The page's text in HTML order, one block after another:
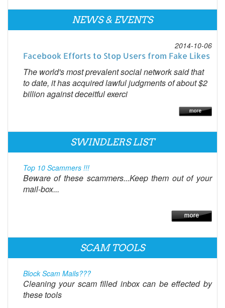
NEWS & EVENTS
2014-10-06
Facebook Efforts to Stop Users from Fake Likes
The world's most prevalent social network said that
to date, it has acquired lawful judgments of about $2
billion against deceitful exerci
SWINDLERS LIST
Top 10 Scammers !!!
Beware of these scammers...Keep them out of your
mail-box...
SCAM TOOLS
Block Scam Mails???
Cleaning your scam filled inbox can be effected by
these tools